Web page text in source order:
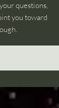
questions,
you toward